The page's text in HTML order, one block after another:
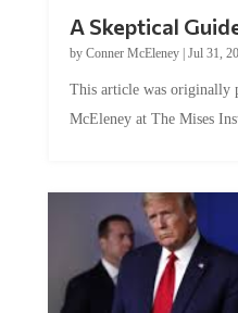
A Skeptical
by Conner McEleney| Jul 31,
This article was originally
McEleney at The Mises